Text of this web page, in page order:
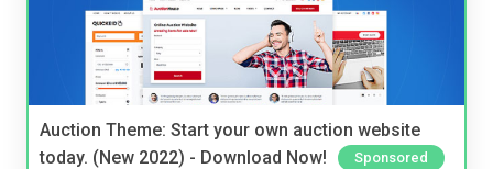
Auction Theme: Start your own auction website
today. (New 2022) - Download Now!
Sponsored